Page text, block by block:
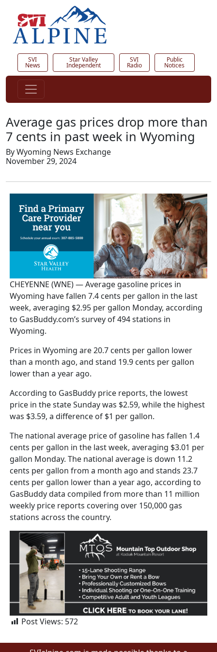
SVI
News
Star Valley
Independent
SVI
Radio
Public
Notices
Average gas prices drop more than
7 cents in past week in Wyoming
By Wyoming News Exchange
November 29, 2024
CHEYENNE (WNE) — Average gasoline prices in
Wyoming have fallen 7.4 cents per gallon in the last
week, averaging $2.95 per gallon Monday, according
to GasBuddy.com’s survey of 494 stations in
Wyoming.
Prices in Wyoming are 20.7 cents per gallon lower
than a month ago, and stand 19.9 cents per gallon
lower than a year ago.
According to GasBuddy price reports, the lowest
price in the state Sunday was $2.59, while the highest
was $3.59, a difference of $1 per gallon.
The national average price of gasoline has fallen 1.4
cents per gallon in the last week, averaging $3.01 per
gallon Monday. The national average is down 11.2
cents per gallon from a month ago and stands 23.7
cents per gallon lower than a year ago, according to
GasBuddy data compiled from more than 11 million
weekly price reports covering over 150,000 gas
stations across the country.
Post Views: 572